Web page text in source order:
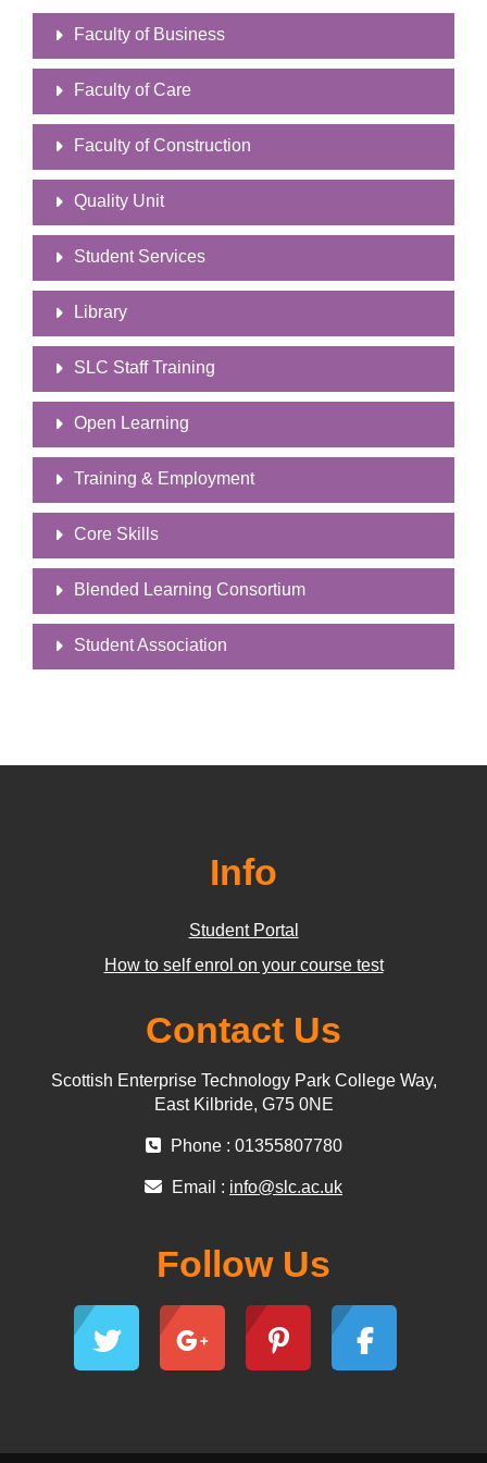
Faculty of Business
Faculty of Care
Faculty of Construction
Quality Unit
Student Services
Library
SLC Staff Training
Open Learning
Training & Employment
Core Skills
Blended Learning Consortium
Student Association
Info
Student Portal
How to self enrol on your course test
Contact Us
Scottish Enterprise Technology Park College Way,
East Kilbride, G75 0NE
Phone : 01355807780
Email : info@slc.ac.uk
Follow Us